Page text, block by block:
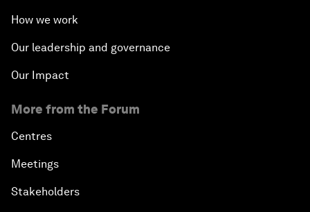
How we work
Our leadership and governance
Our Impact
More from the Forum
Centres
Meetings
Stakeholders